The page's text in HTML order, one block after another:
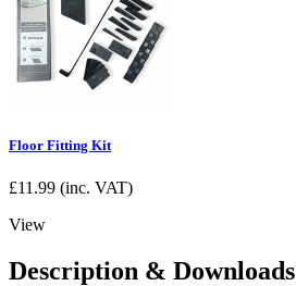
Floor Fitting Kit
£11.99 (inc. VAT)
View
Description & Downloads